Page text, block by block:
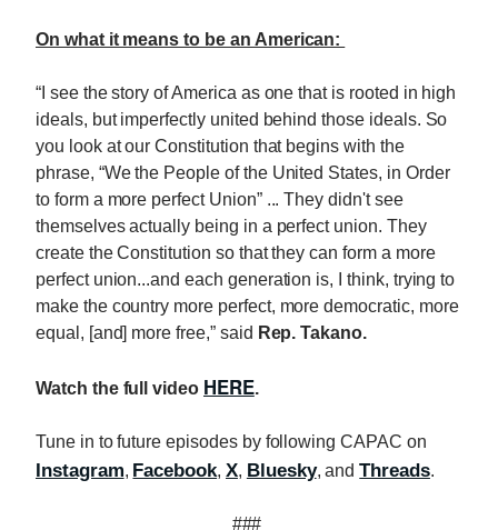
On what it means to be an American:
“I see the story of America as one that is rooted in high
ideals, but imperfectly united behind those ideals. So
you look at our Constitution that begins with the
phrase, “We the People of the United States, in Order
to form a more perfect Union” ... They didn't see
themselves actually being in a perfect union. They
create the Constitution so that they can form a more
perfect union...and each generation is, I think, trying to
make the country more perfect, more democratic, more
equal, [and] more free,” said Rep. Takano.
Watch the full video HERE.
Tune in to future episodes by following CAPAC on
Instagram, Facebook,X, Bluesky, andThreads.
###